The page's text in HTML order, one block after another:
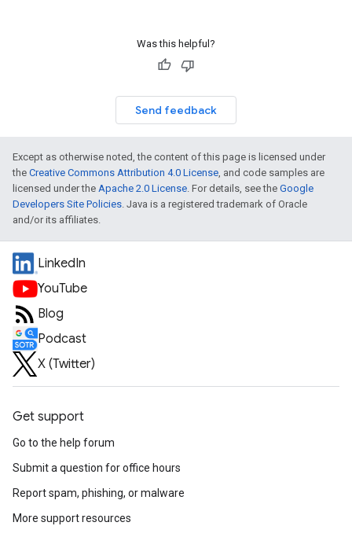
Was this helpful?
Send feedback
Except as otherwise noted, the content of this page is licensed under
the Creative Commons Attribution 4.0 License, and code samples are
licensed under the Apache 2.0 License. For details, see the Google
Developers Site Policies. Java is a registered trademark of Oracle
and/or its affiliates.
LinkedIn
YouTube
Blog
Podcast
X (Twitter)
Get support
Go to the help forum
Submit a question for office hours
Report spam, phishing, or malware
More support resources